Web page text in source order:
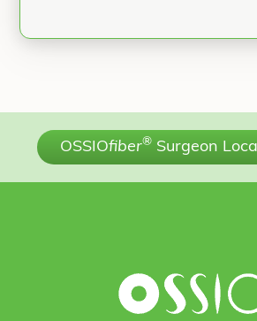
OSSIOfiber® Surgeon